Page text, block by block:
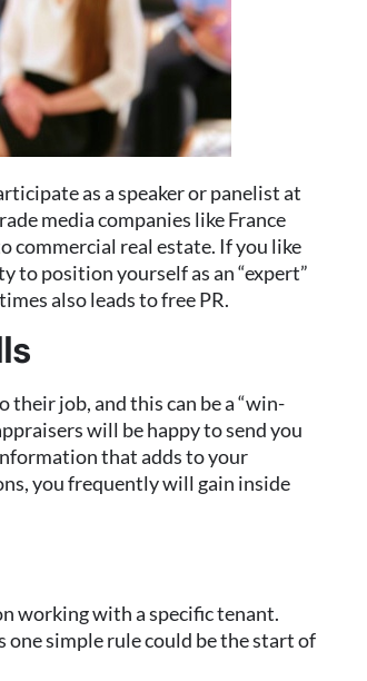
as a speaker or panelist at
media companies like France
commercial real estate. If you like
to position yourself as an “expert”
also leads to free PR.
job, and this can be a “win-
will be happy to send you
that adds to your
you frequently will gain inside
working with a specific tenant.
one simple rule could be the start of